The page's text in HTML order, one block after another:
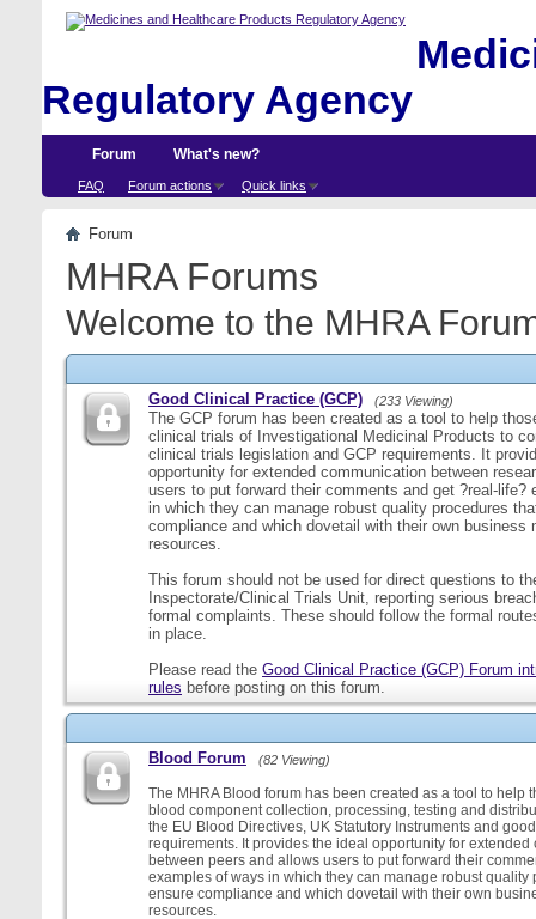
Regulatory Agency
Forum
FAQ Forum actions Quick links
What's new?
Forum
MHRA Forums
Welcome to the MHRA
Good Clinical Practice (GCP) (233 Viewing)
The GCP forum has been created as a tool to help
clinical trials of Investigational Medicinal Products to
clinical trials legislation and GCP requirements. It
opportunity for extended communication between
users to put forward their comments and get ?real-life?
in which they can manage robust quality procedures
compliance and which dovetail with their own business
resources.
This forum should not be used for direct questions to
Inspectorate/Clinical Trials Unit, reporting serious
formal complaints. These should follow the formal
in place.
Please read the Good Clinical Practice (GCP) Forum
rules before posting on this forum.
Blood Forum (82 Viewing)
The MHRA Blood forum has been created as a tool to help
blood component collection, processing, testing and
the EU Blood Directives, UK Statutory Instruments and
requirements. It provides the ideal opportunity for extended
between peers and allows users to put forward their
examples of ways in which they can manage robust quality
ensure compliance and which dovetail with their own
resources.